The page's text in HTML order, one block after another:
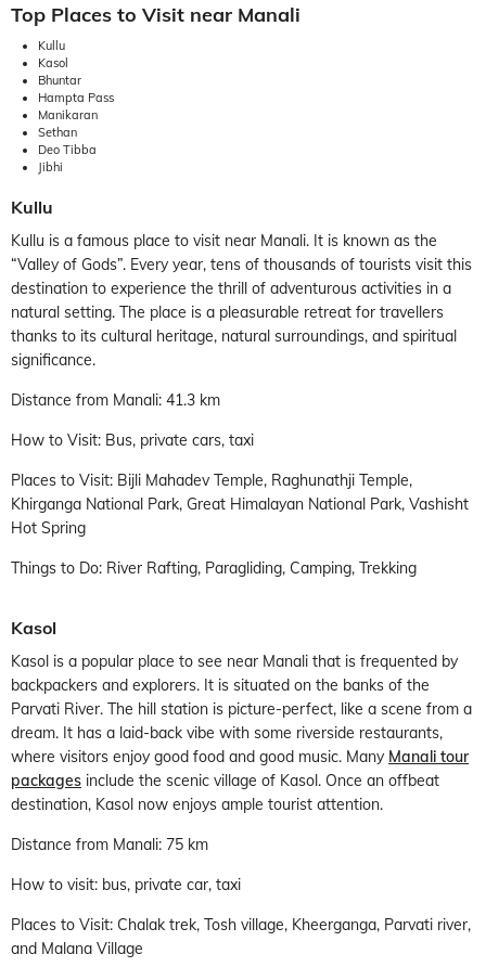
Top Places to Visit near Manali
Kullu
Kasol
Bhuntar
Hampta Pass
Manikaran
Sethan
Deo Tibba
Jibhi
Kullu
Kullu is a famous place to visit near Manali. It is known as the
“Valley of Gods”. Every year, tens of thousands of tourists visit this
destination to experience the thrill of adventurous activities in a
natural setting. The place is a pleasurable retreat for travellers
thanks to its cultural heritage, natural surroundings, and spiritual
significance.
Distance from Manali: 41.3 km
How to Visit: Bus, private cars, taxi
Places to Visit: Bijli Mahadev Temple, Raghunathji Temple,
Khirganga National Park, Great Himalayan National Park, Vashisht
Hot Spring
Things to Do: River Rafting, Paragliding, Camping, Trekking
Kasol
Kasol is a popular place to see near Manali that is frequented by
backpackers and explorers. It is situated on the banks of the
Parvati River. The hill station is picture-perfect, like a scene from a
dream. It has a laid-back vibe with some riverside restaurants,
where visitors enjoy good food and good music. Many Manali tour
packages include the scenic village of Kasol. Once an offbeat
destination, Kasol now enjoys ample tourist attention.
Distance from Manali: 75 km
How to visit: bus, private car, taxi
Places to Visit: Chalak trek, Tosh village, Kheerganga, Parvati river,
and Malana Village